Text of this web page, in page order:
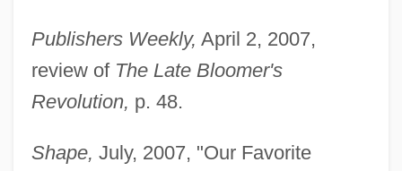
Publishers Weekly, April 2, 2007,
review of The Late Bloomer's
Revolution, p. 48.
Shape, July, 2007, "Our Favorite